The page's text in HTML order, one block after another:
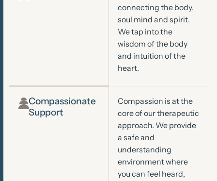
connecting the body,
soul mind and spirit.
We tap into the
wisdom of the body
and intuition of the
heart.
Compassionate
Support
Compassion is at the
core of our therapeutic
approach. We provide
a safe and
understanding
environment where
you can feel heard,